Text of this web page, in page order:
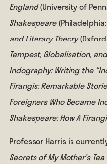
England(University of
Shakespeare
and Literary Theory
Tempest, Globalisation,
Indography: Writing the
Firangis: Remarkable
Foreigners Who Became
Shakespeare: How A
Professor Harris is
Secrets of My Mother’s